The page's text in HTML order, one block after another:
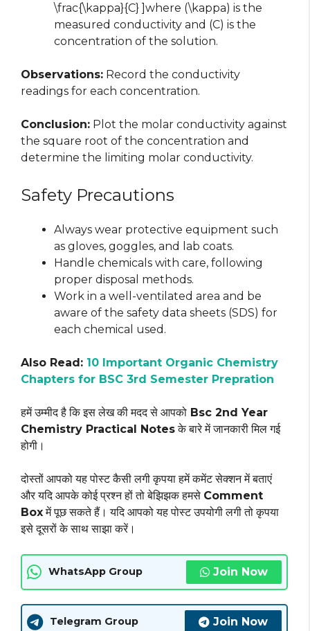
\frac{\kappa}{C} ]where (\kappa) is the
measured conductivity and (C) is the
concentration of the solution.
Observations: Record the conductivity
readings for each concentration.
Conclusion: Plot the molar conductivity against
the square root of the concentration and
determine the limiting molar conductivity.
Safety Precautions
Always wear protective equipment such
as gloves, goggles, and lab coats.
Handle chemicals with care, following
proper disposal methods.
Work in a well-ventilated area and be
aware of the safety data sheets (SDS) for
each chemical used.
Also Read: 10 Important Organic Chemistry
Chapters for BSC 3rd Semester Prepration
हमें उम्मीद है कि इस लेख की मदद से आपको Bsc 2nd Year
Chemistry Practical Notesके बारे में जानकारी मिल गई
होगी।
दोस्तों आपको यह पोस्ट कैसी लगी कृपया हमें कमेंट सेक्शन में बताएं
और यदि आपके कोई प्रश्न हों तो बेझिझक हमसे Comment
Boxमें पूछ सकते हैं। यदि आपको यह पोस्ट उपयोगी लगी तो कृपया
इसे दूसरों के साथ साझा करें।
WhatsApp Group Join Now
Telegram Group Join Now